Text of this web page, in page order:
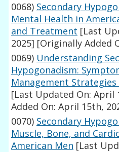
0068) Secondary
Mental Health in
and Treatment [Last
2025] [Originally Added
0069) Understanding
Hypogonadism:
Management
[Last Updated On: April
Added On: April 15th,
0070) Secondary
Muscle, Bone, and
American Men [Last